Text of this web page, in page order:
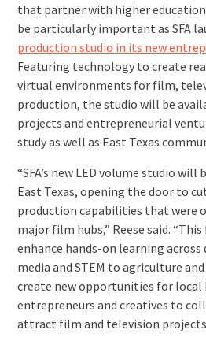
that partner with higher
be particularly important as SFA
production studio in its new
Featuring technology to create
virtual environments for film,
production, the studio will be
projects and entrepreneurial
study as well as East Texas
“SFA’s new LED volume studio
East Texas, opening the door to
production capabilities that were
major film hubs,” Reese said.
enhance hands-on learning
media and STEM to agriculture
create new opportunities for local
entrepreneurs and creatives to
attract film and television